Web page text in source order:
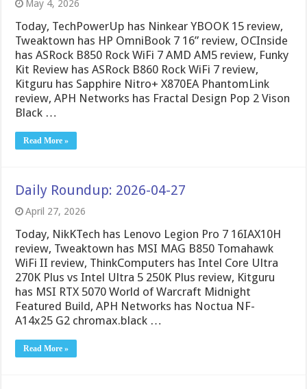
May 4, 2026
Today, TechPowerUp has Ninkear YBOOK 15 review,
Tweaktown has HP OmniBook 7 16” review, OCInside
has ASRock B850 Rock WiFi 7 AMD AM5 review, Funky
Kit Review has ASRock B860 Rock WiFi 7 review,
Kitguru has Sapphire Nitro+ X870EA PhantomLink
review, APH Networks has Fractal Design Pop 2 Vison
Black …
Read More »
Daily Roundup: 2026-04-27
April 27, 2026
Today, NikKTech has Lenovo Legion Pro 7 16IAX10H
review, Tweaktown has MSI MAG B850 Tomahawk
WiFi II review, ThinkComputers has Intel Core Ultra
270K Plus vs Intel Ultra 5 250K Plus review, Kitguru
has MSI RTX 5070 World of Warcraft Midnight
Featured Build, APH Networks has Noctua NF-
A14x25 G2 chromax.black …
Read More »